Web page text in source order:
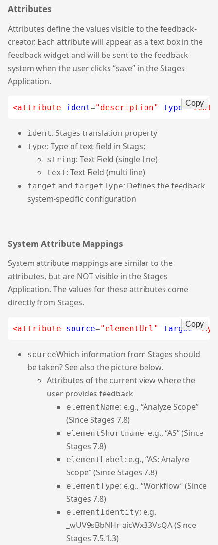
Attributes
Attributes define the values visible to the feedback-
creator. Each attribute will appear as a text box in the
feedback widget and will be sent to the feedback
system when the user clicks “save” in the Stages
Application.
<attribute ident="description" type="text"
Copy
ident: Stages translation property
type: Type of text field in Stags:
string: Text Field (single line)
text: Text Field (multi line)
target and targetType: Defines the feedback
system-specific configuration
System Attribute Mappings
System attribute mappings are similar to the
attributes, but are NOT visible in the Stages
Application. The values for these attributes come
directly from Stages.
<attribute source="elementUrl" target=
Copy
sourceWhich information from Stages should
be taken? See also the picture below.
Attributes of the current view where the
user provides feedback
elementName: e.g., “Analyze Scope”
(Since Stages 7.8)
elementShortname: e.g., “AS” (Since
Stages 7.8)
elementLabel: e.g., “AS: Analyze
Scope” (Since Stages 7.8)
elementType: e.g., “Workflow” (Since
Stages 7.8)
elementIdentity: e.g.
_wUV9sBbNHr-aicWx33VsQA (Since
Stages 7.5.1.3)